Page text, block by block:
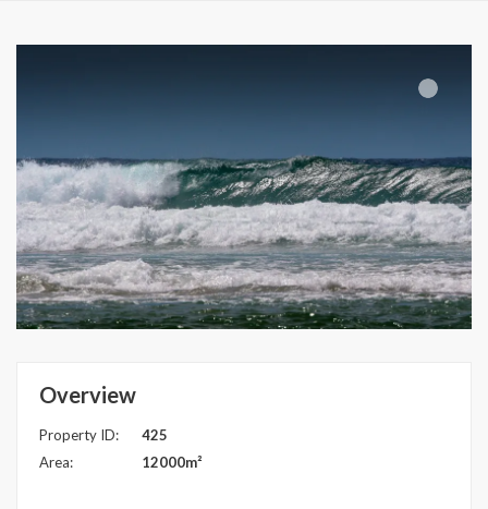
Overview
Property ID:
425
Area:
12000m²